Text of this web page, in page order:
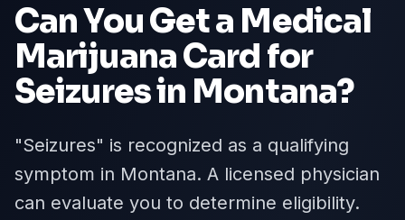
Can You Get a Medical
Marijuana Card for
Seizuresin Montana?
"Seizures" is recognized as a qualifying
symptom in Montana. A licensed physician
can evaluate you to determine eligibility.